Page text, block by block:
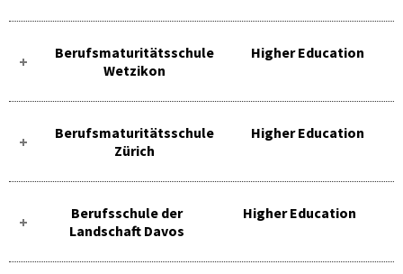
Berufsmaturitätsschule
Wetzikon
Higher Education
Berufsmaturitätsschule
Zürich
Higher Education
Berufsschule der
Landschaft Davos
Higher Education